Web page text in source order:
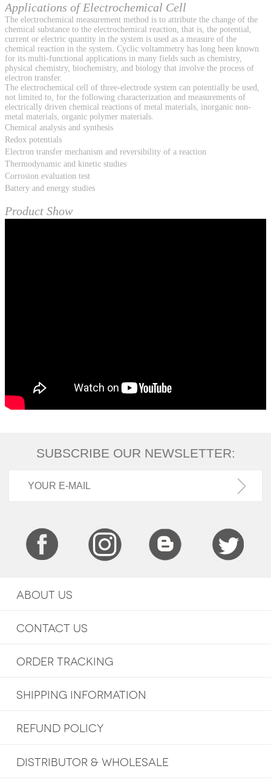
Applications of Electrochemical Cell
The electrochemical measurement method is to attribute the change of the
chemical substance to the electrochemical reaction, that is, the potential,
current or electric quantity in the system is used as a measure of the
chemical reaction in the system. Cyclic voltammetry has long been known
for its multi-functional applications in many fields such as chemistry,
physical chemistry, biochemistry, and biology that involve the process of
electron transfer.
The electrochemical cell of three-electrode system can potentially be used,
not limited to, for the following characterization and measurements of
electrically driven chemical reactions of metal materials, inorganic non-
metal materials, organic polymer materials.
Chemical analysis and synthesis
Redox potentials
Electron transfer mechanism and reversibility of a reaction
Thermodynamic and kinetic studies
Corrosion evaluation test
Battery and energy studies
Product Show
SUBSCRIBE OUR NEWSLETTER:
ABOUT US
CONTACT US
ORDER TRACKING
SHIPPING INFORMATION
REFUND POLICY
DISTRIBUTOR & WHOLESALE